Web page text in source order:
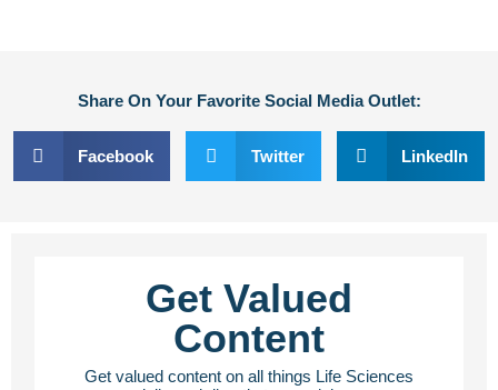
Share On Your Favorite Social Media Outlet:
Facebook Twitter LinkedIn
Get Valued
Content
Get valued content on all things Life Sciences